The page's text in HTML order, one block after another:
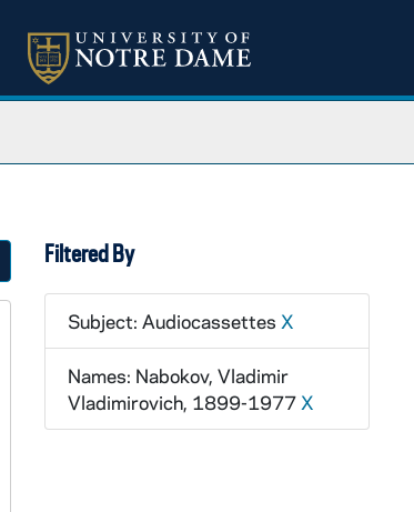
Sort by:
Filtered By
Subject: Audiocassettes X
Names: Nabokov, Vladimir
Vladimirovich, 1899-1977 X